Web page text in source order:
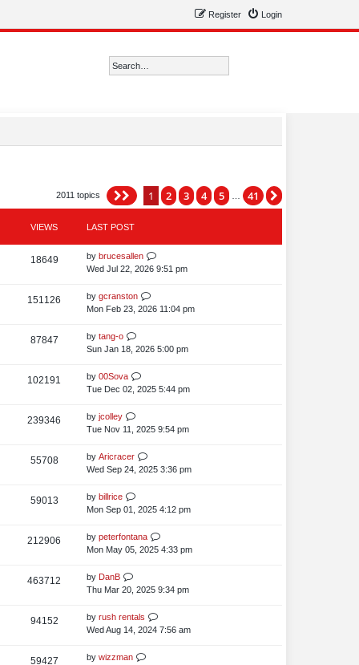
Login
Register
2011 topics Page 1 of 41
1 2 3 4 5 41
VIEWS LAST POST
18649V
e
L
a
t
p
s
t
by brucesallen
Wed Jul 22, 2026 9:51 pm
151126
L
a
t
p
s
t
by gcranston
Mon Feb 23, 2026 11:04 pm
87847V
e
s
L
a
t
p
s
t
by tang-o
Sun Jan 18, 2026 5:00 pm
102191
L
a
t
p
s
t
by 00Sova
Tue Dec 02, 2025 5:44 pm
239346
L
a
t
p
s
t
by jcolley
Tue Nov 11, 2025 9:54 pm
55708V
e
s
L
a
t
p
s
t
by Aricracer
Wed Sep 24, 2025 3:36 pm
59013V
e
s
L
a
t
p
s
t
by billrice
Mon Sep 01, 2025 4:12 pm
212906
L
a
t
p
s
t
by peterfontana
Mon May 05, 2025 4:33 pm
463712
L
a
t
p
s
by DanB
Thu Mar 20, 2025 9:34 pm
94152V
e
L
a
t
by rush rentals
Wed Aug 14, 2024 7:56 am
59427V
L
by wizzman